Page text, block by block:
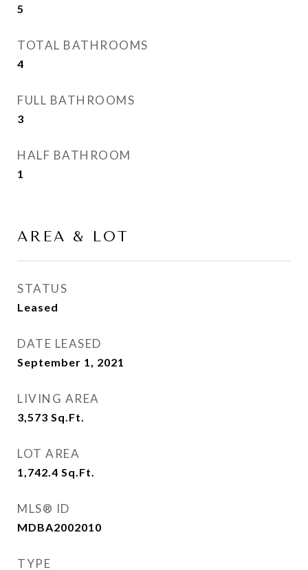
5
TOTAL BATHROOMS
4
FULL BATHROOMS
3
HALF BATHROOM
1
AREA & LOT
STATUS
Leased
DATE LEASED
September 1, 2021
LIVING AREA
3,573 Sq.Ft.
LOT AREA
1,742.4 Sq.Ft.
MLS® ID
MDBA2002010
TYPE